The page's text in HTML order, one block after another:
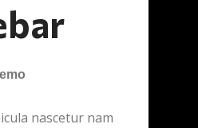
nascetur nam